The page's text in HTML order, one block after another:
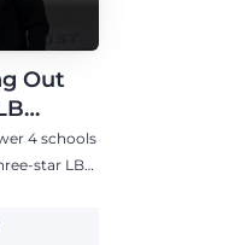
Out
4 schools
star LB